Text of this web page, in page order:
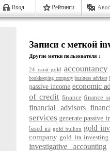
Вход Рейтинги
Записи с меткой
Другие метки пользователя ↓
24 carat gold accountancy
bookkeeping company business advisor
passive income economic
of credit finance finance
financial advisors
services generate passive
based ira gold bullion gold
company gold ira investing
investigative accounting